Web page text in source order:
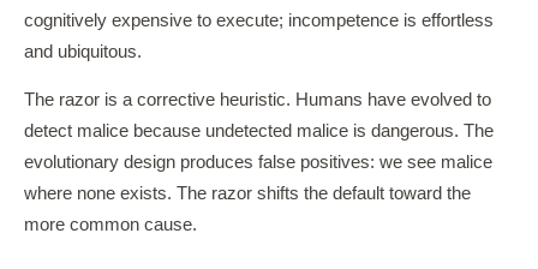
cognitively expensive to execute; incompetence is effortless
and ubiquitous.
The razor is a corrective heuristic. Humans have evolved to
detect malice because undetected malice is dangerous. The
evolutionary design produces false positives: we see malice
where none exists. The razor shifts the default toward the
more common cause.